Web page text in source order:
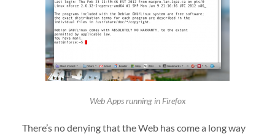
Web Apps running in Firefox
There’s no denying that the Web has come a long way